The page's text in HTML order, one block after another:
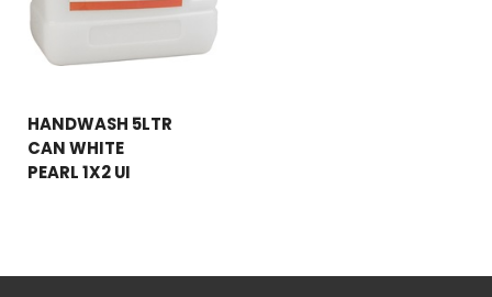
HANDWASH 5LTR
CAN WHITE
PEARL 1X2 UI